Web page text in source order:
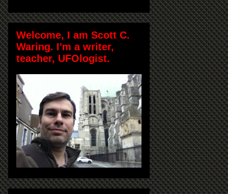
Welcome, I am Scott C.
Waring. I'm a writer,
teacher, UFOlogist.